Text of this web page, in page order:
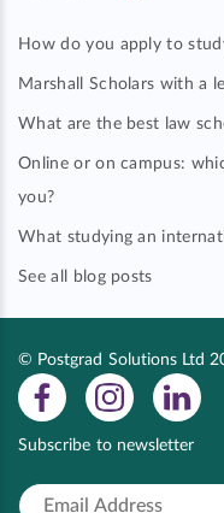
How do you apply to
Marshall Scholars with a
What are the best law
Online or on campus:
you?
What studying an
See all blog posts
© Postgrad Solutions Ltd
Subscribe to newsletter